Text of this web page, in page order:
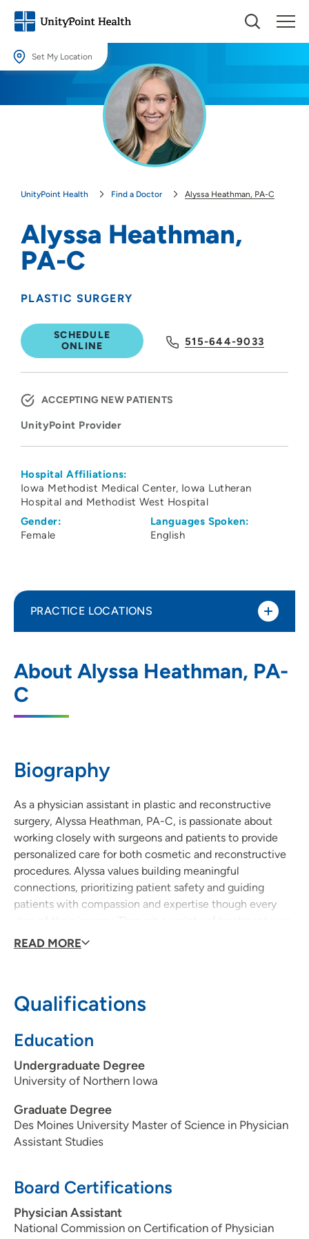
Set My Location
Providing your location allows us to show you nearby providers and
UnityPoint Health Find a Doctor Alyssa Heathman, PA-C
Alyssa Heathman,
PA-C
PLASTIC SURGERY
SCHEDULE
ONLINE
515-644-9033
ACCEPTING NEW PATIENTS
UnityPoint Provider
Hospital Affiliations:
Iowa Methodist Medical Center Iowa Lutheran
Hospital and Methodist West Hospital
Gender:
Female
Languages Spoken:
English
About Alyssa Heathman, PA-
C
Biography
As a physician assistant in plastic and reconstructive
surgery, Alyssa Heathman, PA-C, is passionate about
working closely with surgeons and patients to provide
personalized care for both cosmetic and reconstructive
procedures. Alyssa values building meaningful
connections, prioritizing patient safety and guiding
patients with compassion and expertise though every
offer, she enjoy helping patients feel their best.
READ MORE
Qualifications
Education
Undergraduate Degree
University of Northern Iowa
Graduate Degree
Des Moines University Master of Science in Physician
Assistant Studies
Board Certifications
Physician Assistant
National Commission on Certification of Physician
PRACTICE LOCATIONS
Waukee Medical Park
50263
515-644-9039